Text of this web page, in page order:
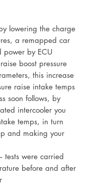
lowering the charge
a remapped car
power by ECU
boost pressure
this increase
raise intake temps
soon follows, by
intercooler you
temps, in turn
and making your
tests were carried
before and after